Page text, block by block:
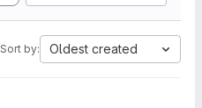
Sort by: Oldest created